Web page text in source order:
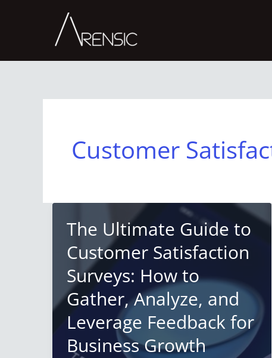
Customer
The Ultimate Guide to
Customer Satisfaction
Surveys: How to
Gather, Analyze, and
Leverage Feedback for
Business Growth